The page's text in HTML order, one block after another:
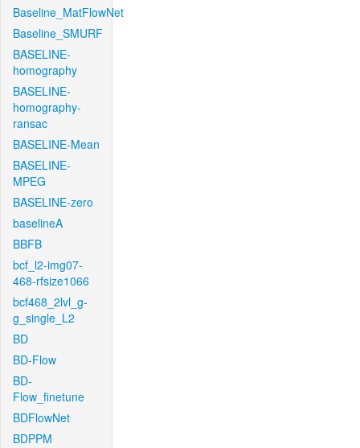
Baseline_MatFlowNet
Baseline_SMURF
BASELINE-
homography
BASELINE-
homography-
ransac
BASELINE-Mean
BASELINE-
MPEG
BASELINE-zero
baselineA
BBFB
bcf_l2-img07-
468-rfsize1066
bcf468_2lvl_g-
g_single_L2
BD
BD-Flow
BD-
Flow_finetune
BDFlowNet
BDPPM